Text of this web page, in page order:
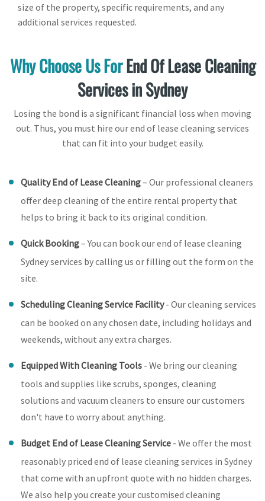
size of the property, specific requirements, and any
additional services requested.
Why Choose Us ForEnd Of Lease Cleaning
Services in Sydney
Losing the bond is a significant financial loss when moving
out. Thus, you must hire our end of lease cleaning services
that can fit into your budget easily.
Quality End of Lease Cleaning– Our professional cleaners
offer deep cleaning of the entire rental property that
helps to bring it back to its original condition.
Quick Booking–You can book our end of lease cleaning
Sydney services by calling us or filling out the form on the
site.
Scheduling Cleaning Service Facility- Our cleaning services
can be booked on any chosen date, including holidays and
weekends, without any extra charges.
Equipped With Cleaning Tools - We bring our cleaning
tools and supplies like scrubs, sponges, cleaning
solutions and vacuum cleaners to ensure our customers
don't have to worry about anything.
Budget End of Lease Cleaning Service - We offer the most
reasonably priced end of lease cleaning services in Sydney
that come with an upfront quote with no hidden charges.
We also help you create your customised cleaning